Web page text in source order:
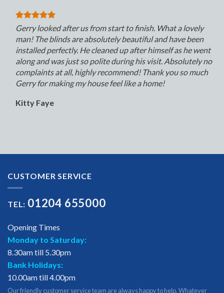
Gerry looked after us from start to finish. What a lovely
man! The blinds are absolutely beautiful and have been
installed perfectly. He cleaned up after himself as he went
along and was just so polite during his visit. Absolutely no
complaints at all, highly recommend! Thank you so much
Gerry for making my house feel like a home!
Kitty Faye
CUSTOMER SERVICE
TEL: 01204 655000
Opening Times
Monday to Saturday:
8.30am till 5.30pm
Bank Holidays:
10.00am till 4.00pm
Our friendly customer service team are always happy to help. Whatever